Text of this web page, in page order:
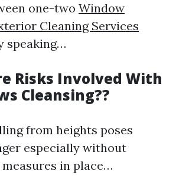
one-two Window
Cleaning Services
speaking…
Risks Involved With
Cleansing??
from heights poses
especially without
in place…